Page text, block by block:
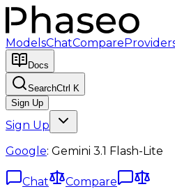
ModelsChatCompare
Docs
SearchCtrl K
Sign Up
Sign Up
Google: Gemini 3.1 Flash-Lite
Chat Compare